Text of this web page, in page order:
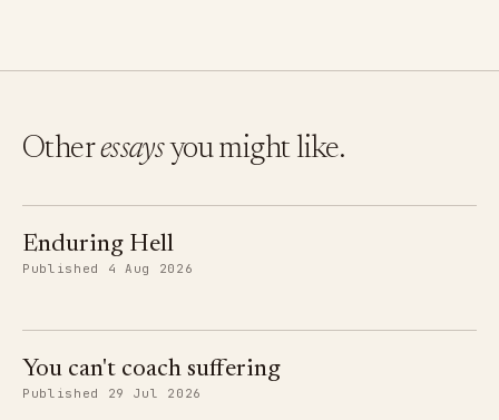
Otheressaysyou might like.
Enduring Hell
Published 4 Aug 2026
You can't coach suffering
Published 29 Jul 2026